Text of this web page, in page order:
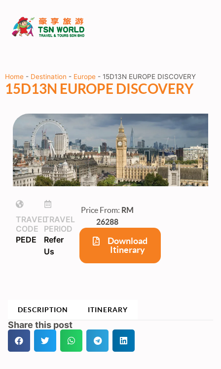
Home - Destination - Europe - 15D13N EUROPE DISCOVERY
15D13N EUROPE DISCOVERY
TRAVEL
CODE
PEDE
TRAVEL
PERIOD
Refer
Us
Price From: RM
26288
Download
Itinerary
DESCRIPTION ITINERARY
Share this post